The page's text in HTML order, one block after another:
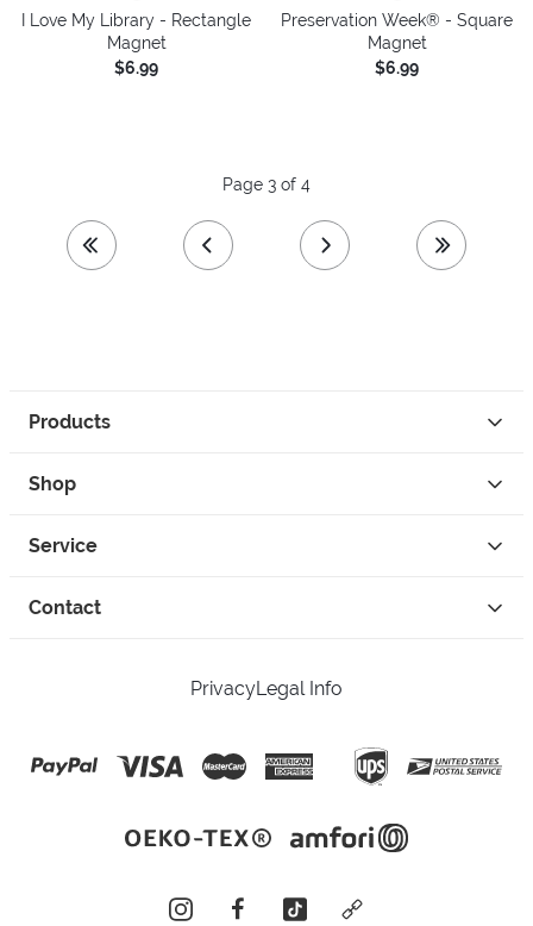
I Love My Library - Rectangle
Magnet
$6.99
Preservation Week® - Square
Magnet
$6.99
first page previous page
Page 3 of 4
next page last page
Products
Shop
Service
Contact
PrivacyLegal Info
instagramfacebooktiktok custom